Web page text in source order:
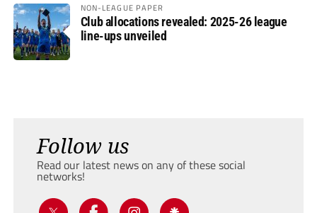
NON-LEAGUE PAPER
Club allocations revealed: 2025-26 league
line-ups unveiled
Follow us
Read our latest news on any of these social
networks!